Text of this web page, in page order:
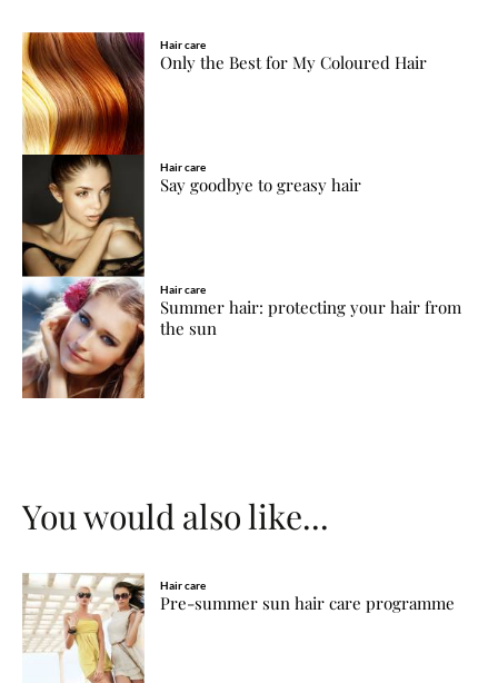
Hair care
Only the Best for My Coloured Hair
Hair care
Say goodbye to greasy hair
Hair care
Summer hair: protecting your hair from
the sun
You would also like...
Hair care
Pre-summer sun hair care programme